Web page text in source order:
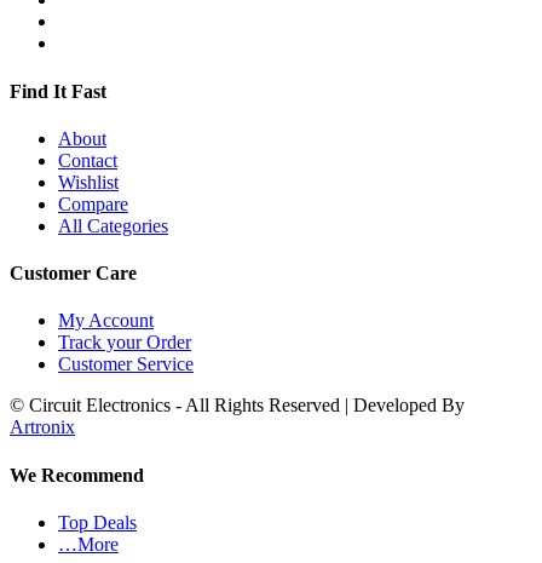
Find It Fast
About
Contact
Wishlist
Compare
All Categories
Customer Care
My Account
Track your Order
Customer Service
© Circuit Electronics - All Rights Reserved | Developed By
Artronix
We Recommend
Top Deals
…More